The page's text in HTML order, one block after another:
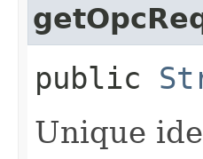
public
Unique